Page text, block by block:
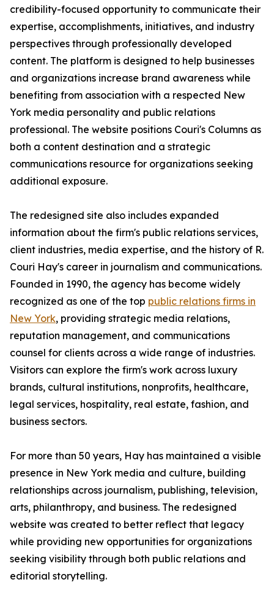
credibility-focused opportunity to communicate their
expertise, accomplishments, initiatives, and industry
perspectives through professionally developed
content. The platform is designed to help businesses
and organizations increase brand awareness while
benefiting from association with a respected New
York media personality and public relations
professional. The website positions Couri's Columns as
both a content destination and a strategic
communications resource for organizations seeking
additional exposure.
The redesigned site also includes expanded
information about the firm's public relations services,
client industries, media expertise, and the history of R.
Couri Hay's career in journalism and communications.
Founded in 1990, the agency has become widely
recognized as one of the top public relations firms in
New York, providing strategic media relations,
reputation management, and communications
counsel for clients across a wide range of industries.
Visitors can explore the firm's work across luxury
brands, cultural institutions, nonprofits, healthcare,
legal services, hospitality, real estate, fashion, and
business sectors.
For more than 50 years, Hay has maintained a visible
presence in New York media and culture, building
relationships across journalism, publishing, television,
arts, philanthropy, and business. The redesigned
website was created to better reflect that legacy
while providing new opportunities for organizations
seeking visibility through both public relations and
editorial storytelling.